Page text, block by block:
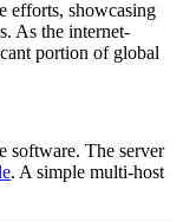
efforts, showcasing
As the internet-
portion of global
software. The server
. A simple multi-host